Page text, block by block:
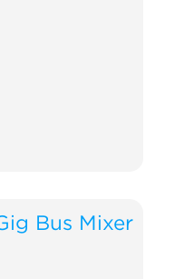
Bus Mixer